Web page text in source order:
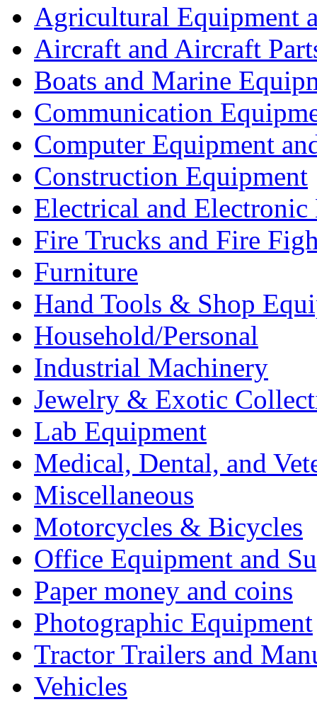
Agricultural Equipment
Aircraft and Aircraft
Boats and Marine
Communication
Computer Equipment
Construction Equipment
Electrical and Electronic
Fire Trucks and Fire
Furniture
Hand Tools & Shop
Household/Personal
Industrial Machinery
Jewelry & Exotic
Lab Equipment
Medical, Dental, and
Miscellaneous
Motorcycles & Bicycles
Office Equipment and
Paper money and coins
Photographic Equipment
Tractor Trailers and
Vehicles